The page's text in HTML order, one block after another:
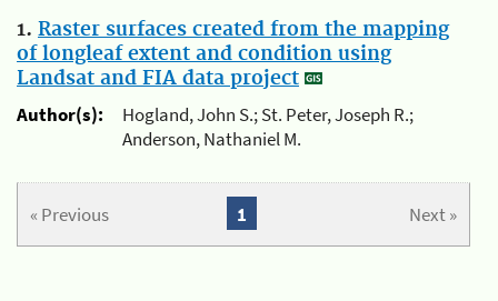
1. Raster surfaces created from the mapping
of longleaf extent and condition using
Landsat and FIA data project
Author(s):
Hogland, John S.; St. Peter, Joseph R.;
Anderson, Nathaniel M.
« Previous Next »
1